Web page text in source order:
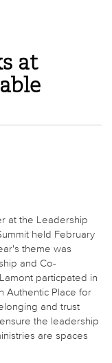
at
at the Leadership
held February
theme was
and Co-
particpated in
Authentic Place for
and trust
the leadership
are spaces